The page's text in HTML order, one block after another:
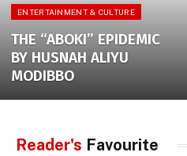
ENTERTAINMENT & CULTURE
THE “ABOKI” EPIDEMIC
BY HUSNAH ALIYU
MODIBBO
Reader's Favourite